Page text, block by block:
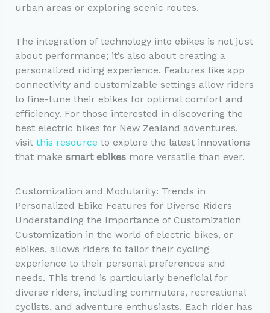
urban areas or exploring scenic routes.
The integration of technology into ebikes is not just
about performance; it’s also about creating a
personalized riding experience. Features like app
connectivity and customizable settings allow riders
to fine-tune their ebikes for optimal comfort and
efficiency. For those interested in discovering the
best electric bikes for New Zealand adventures,
visit this resource to explore the latest innovations
that make smart ebikesmore versatile than ever.
Customization and Modularity: Trends in
Personalized Ebike Features for Diverse Riders
Understanding the Importance of Customization
Customization in the world of electric bikes, or
ebikes, allows riders to tailor their cycling
experience to their personal preferences and
needs. This trend is particularly beneficial for
diverse riders, including commuters, recreational
cyclists, and adventure enthusiasts. Each rider has